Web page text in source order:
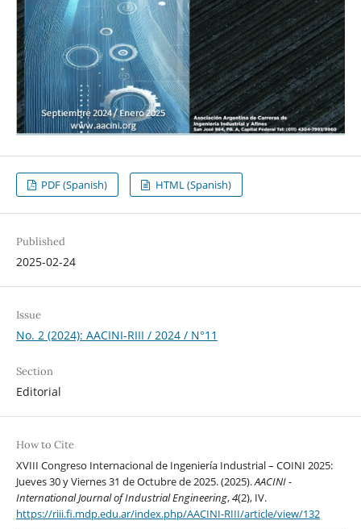
PDF (Spanish) HTML (Spanish)
Published
2025-02-24
Issue
No. 2 (2024): AACINI-RIII / 2024 / N°11
Section
Editorial
How to Cite
XVIII Congreso Internacional de Ingeniería Industrial – COINI 2025:
Jueves 30 y Viernes 31 de Octubre de 2025. (2025).AACINI -
International Journal of Industrial Engineering,4(2), IV.
https://riii.fi.mdp.edu.ar/index.php/AACINI-RIII/article/view/132